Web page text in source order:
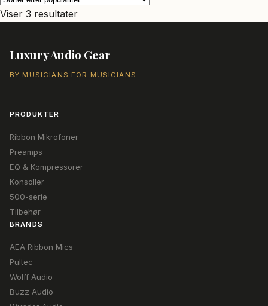
Viser 3 resultaterSorteret
Luxury Audio Gear
BY MUSICIANS FOR MUSICIANS
PRODUKTER
Ribbon Mikrofoner
Preamps
EQ & Kompressorer
Konsoller
500-serie
Tilbehør
BRANDS
AEA Ribbon Mics
Pultec
Wolff Audio
Buzz Audio